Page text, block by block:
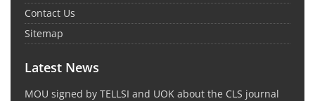
Contact Us
Sitemap
Latest News
MOU signed by TELLSI and UOK about the CLS journal